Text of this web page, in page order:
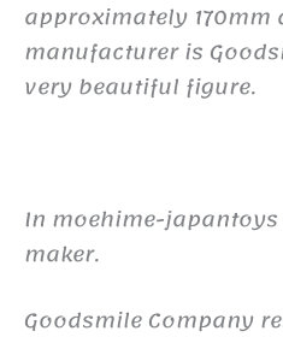
approximately 170mm
manufacturer is
very beautiful figure.
In moehime-
maker.
Goodsmile Company